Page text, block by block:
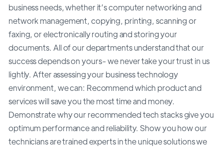
business needs, whether it’s computer networking and
network management, copying, printing, scanning or
faxing, or electronically routing and storing your
documents. All of our departments understand that our
success depends on yours- we never take your trust in us
lightly. After assessing your business technology
environment, we can: Recommend which product and
services will save you the most time and money.
Demonstrate why our recommended tech stacks give you
optimum performance and reliability. Show you how our
technicians are trained experts in the unique solutions we